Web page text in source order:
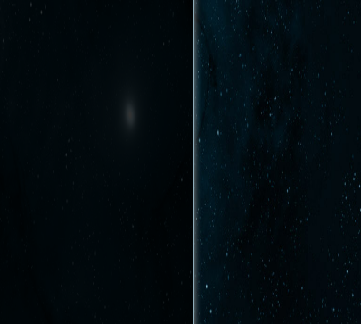
Afficher le texte source
Anciennes révisions